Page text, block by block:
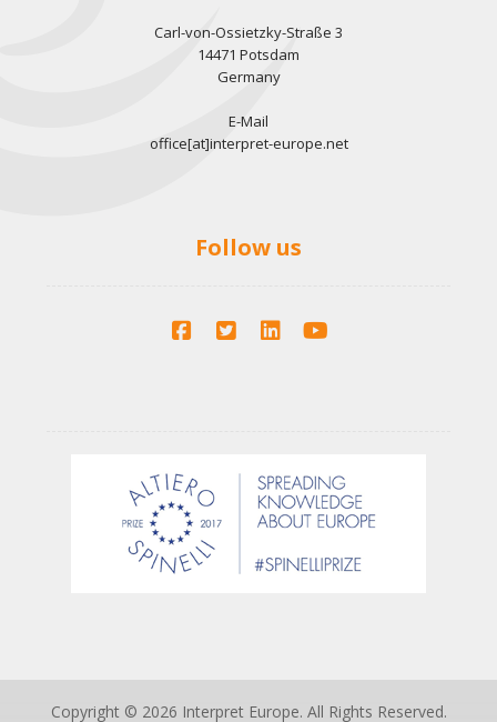
Carl-von-Ossietzky-Straße 3
14471 Potsdam
Germany
E-Mail
office[at]interpret-europe.net
Follow us
Copyright © 2026 Interpret Europe. All Rights Reserved.